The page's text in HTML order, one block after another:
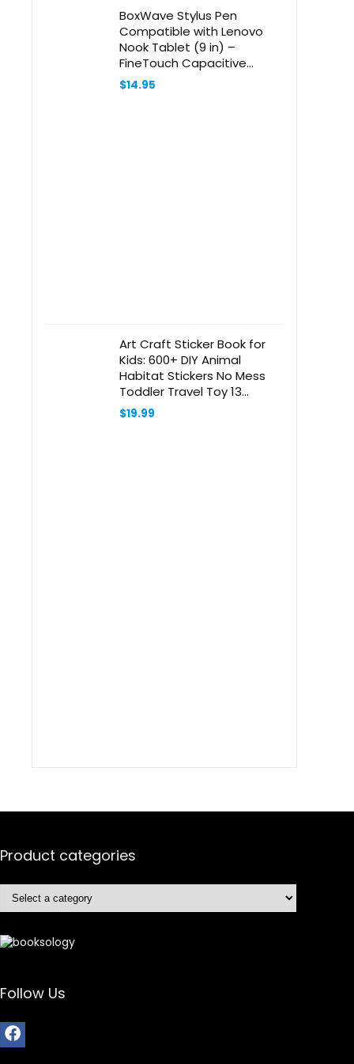
BoxWave Stylus Pen
Compatible with Lenovo
Nook Tablet (9 in) –
FineTouch Capacitive
Stylus, Super Precise Stylus
Pen – Lunar Blue
$14.95
Art Craft Sticker Book for
Kids: 600+ DIY Animal
Habitat Stickers No Mess
Toddler Travel Toy 13
Scenes 14 Coloring Pages 1
Scratch Paper Idea Birthday
$19.99
Product categories
Follow Us